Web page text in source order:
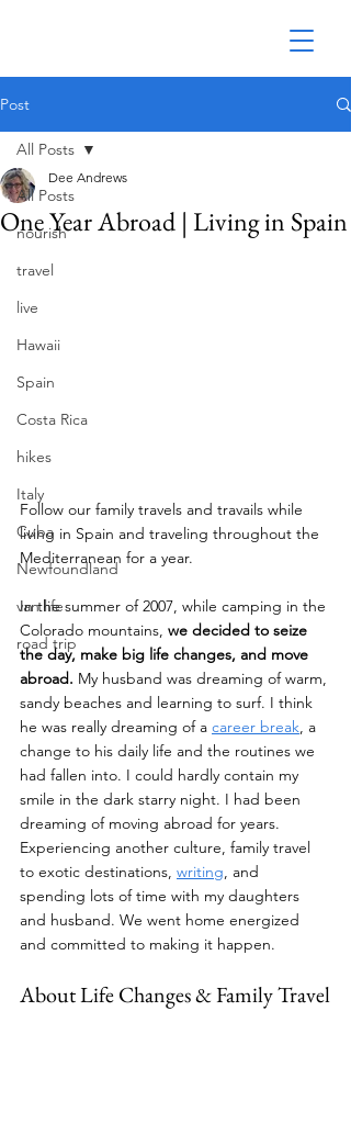
Post
All Posts
nourish
travel
live
Hawaii
Spain
Costa Rica
hikes
Italy
Cuba
Newfoundland
van life
road trip
All Posts
One Year Abroad | Living in Spain
Dee Andrews
Follow our family travels and travails while
living in Spain and traveling throughout the
Mediterranean for a year.
In the summer of 2007, while camping in the
Colorado mountains, we decided to seize
the day, make big life changes, and move
abroad. My husband was dreaming of warm,
sandy beaches and learning to surf. I think
he was really dreaming of a career break, a
change to his daily life and the routines we
had fallen into. I could hardly contain my
smile in the dark starry night. I had been
dreaming of moving abroad for years.
Experiencing another culture, family travel
to exotic destinations, writing, and
spending lots of time with my daughters
and husband. We went home energized
and committed to making it happen.
About Life Changes & Family Travel